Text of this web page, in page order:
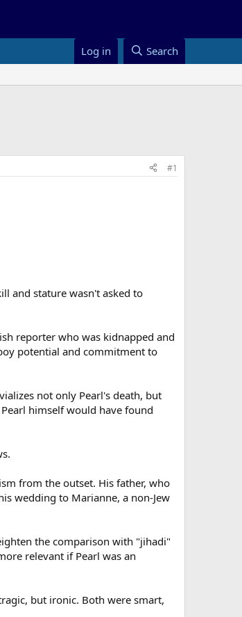
Log in Search
#1
and stature wasn't asked to
reporter who was kidnapped and
potential and commitment to
not only Pearl's death, but
himself would have found
from the outset. His father, who
wedding to Marianne, a non-Jew
the comparison with "jihadi"
relevant if Pearl was an
but ironic. Both were smart,